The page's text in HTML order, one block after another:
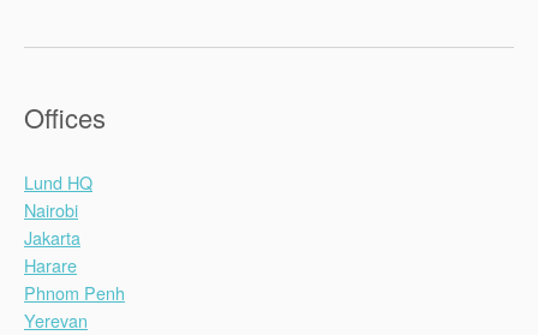
Offices
Lund HQ
Nairobi
Jakarta
Harare
Phnom Penh
Yerevan